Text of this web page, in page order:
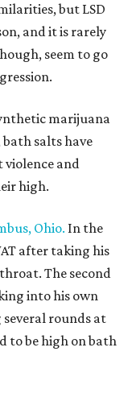
but LSD
and it is rarely
seem to go
marijuana
salts have
violence and
high.
Ohio. In the
after taking his
The second
into his own
rounds at
to be high on bath